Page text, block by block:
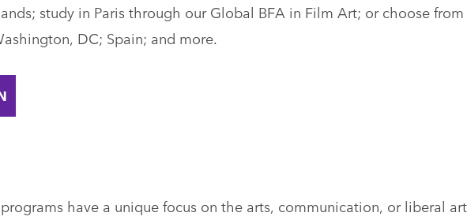
study in Paris through our Global BFA in Film Art; or choose from
DC; Spain; and more.
have a unique focus on the arts, communication, or liberal